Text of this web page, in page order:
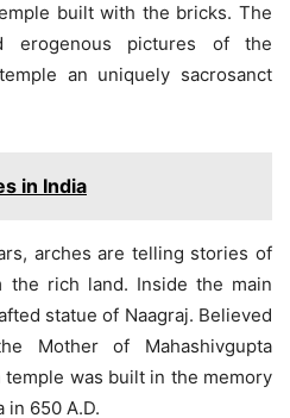
built with the bricks. The
erogenous pictures of the
an uniquely sacrosanct
in India
arches are telling stories of
the rich land. Inside the main
statue of Naagraj. Believed
Mother of Mahashivgupta
temple was built in the memory
in 650 A.D.